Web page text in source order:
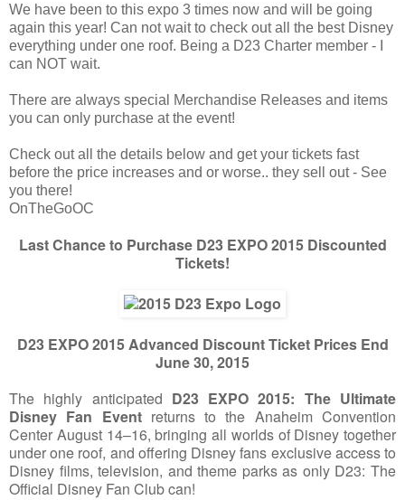
We have been to this expo 3 times now and will be going
again this year! Can not wait to check out all the best Disney
everything under one roof. Being a D23 Charter member - I
can NOT wait.
There are always special Merchandise Releases and items
you can only purchase at the event!
Check out all the details below and get your tickets fast
before the price increases and or worse.. they sell out - See
you there!
OnTheGoOC
Last Chance to Purchase D23 EXPO 2015 Discounted
Tickets!
D23 EXPO 2015 Advanced Discount Ticket Prices End
June 30, 2015
The highly anticipated D23 EXPO 2015: The Ultimate
Disney Fan Eventreturns to the Anaheim Convention
Center August 14–16, bringing all worlds of Disney together
under one roof, and offering Disney fans exclusive access to
Disney films, television, and theme parks as only D23: The
Official Disney Fan Club can!